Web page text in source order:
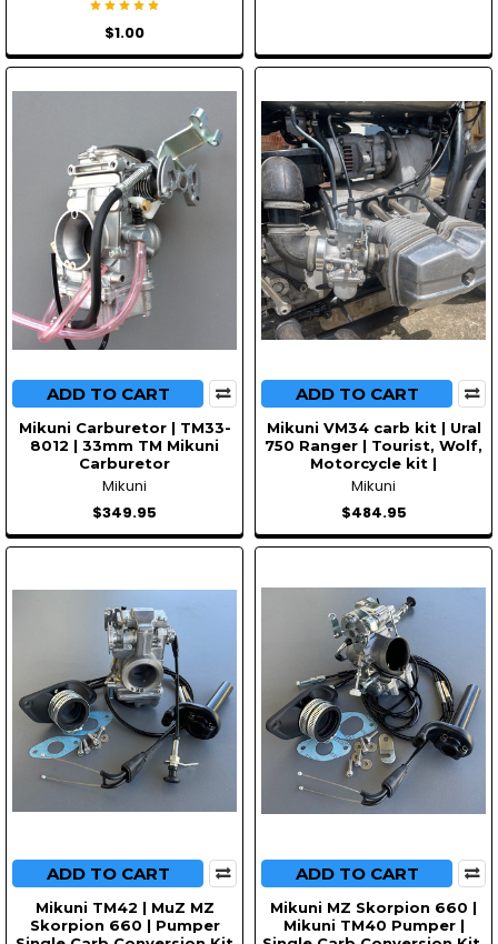
$1.00
ADD TO CART
Mikuni Carburetor | TM33-
8012 | 33mm TM Mikuni
Carburetor
Mikuni
$349.95
ADD TO CART
Mikuni VM34 carb kit | Ural
750 Ranger | Tourist, Wolf,
Motorcycle kit |
Mikuni
$484.95
ADD TO CART
Mikuni TM42 | MuZ MZ
Skorpion 660 | Pumper
ADD TO CART
Mikuni MZ Skorpion 660 |
Mikuni TM40 Pumper |